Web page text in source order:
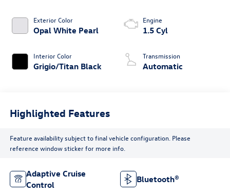
Exterior Color
Opal White Pearl
Interior Color
Grigio/Titan Black
Engine
1.5 Cyl
Transmission
Automatic
Highlighted Features
Feature availability subject to final vehicle configuration. Please
reference window sticker for more info.
Adaptive Cruise
Control
Bluetooth®